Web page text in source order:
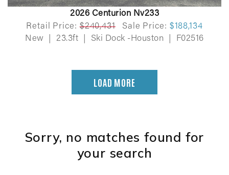
2026 Centurion Nv233
Retail Price: $240,431 Sale Price: $188,134
New
23.3ft Ski Dock -Houston F02516
LOAD MORE
Sorry, no matches found for
your search